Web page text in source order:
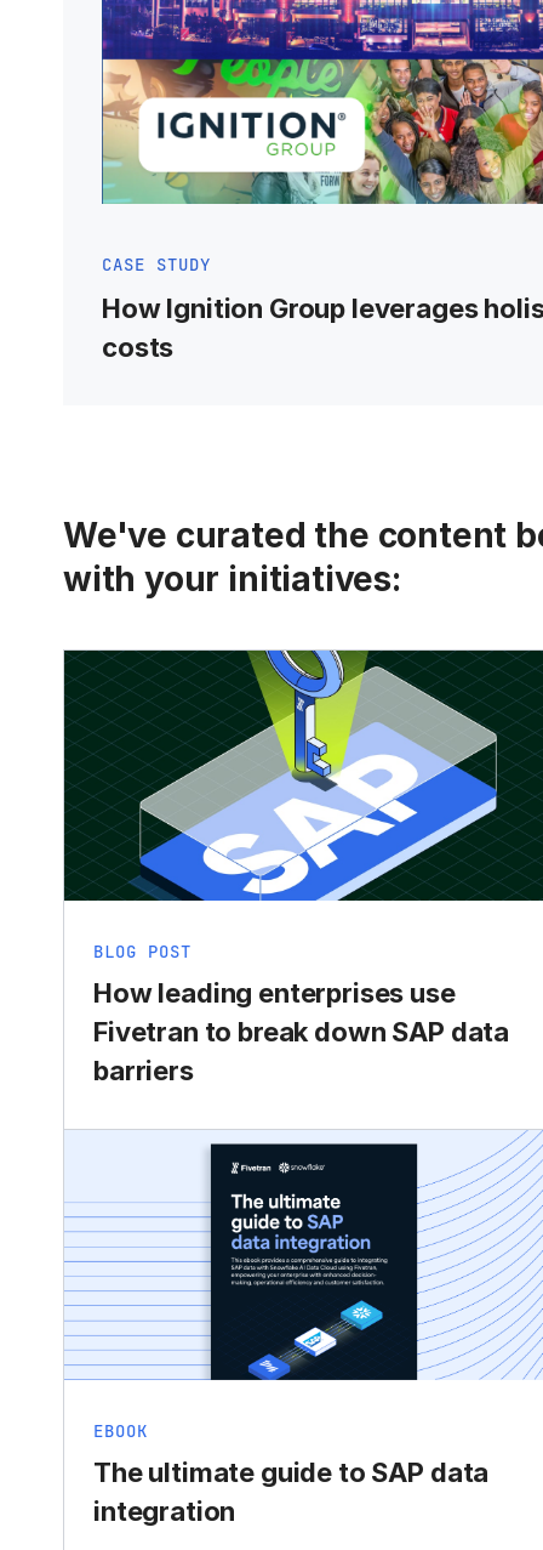
CASE STUDY
How Ignition Group leverages
costs
We've curated the content
with your initiatives:
BLOG POST
How leading enterprises use
Fivetran to break down SAP data
barriers
EBOOK
The ultimate guide to SAP data
integration